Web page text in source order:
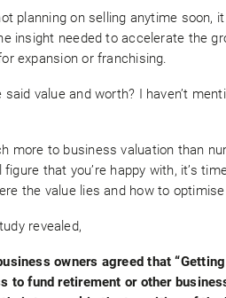
planning on selling anytime soon,
insight needed to accelerate the
expansion or franchising.
said value and worth? I haven’t
more to business valuation than
that you’re happy with, it’s
the value lies and how to
revealed,
owners agreed that
to fund retirement or other